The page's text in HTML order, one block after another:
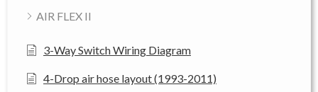
AIR FLEX II
3-Way Switch Wiring Diagram
4-Drop air hose layout (1993-2011)